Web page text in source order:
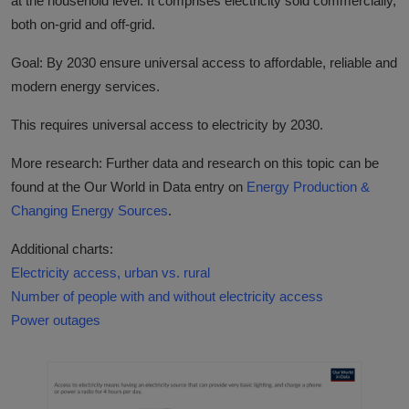
both on-grid and off-grid.
Goal: By 2030 ensure universal access to affordable, reliable and
modern energy services.
This requires universal access to electricity by 2030.
More research: Further data and research on this topic can be
found at the Our World in Data entry on Energy Production &
Changing Energy Sources.
Additional charts:
Electricity access, urban vs. rural
Number of people with and without electricity access
Power outages